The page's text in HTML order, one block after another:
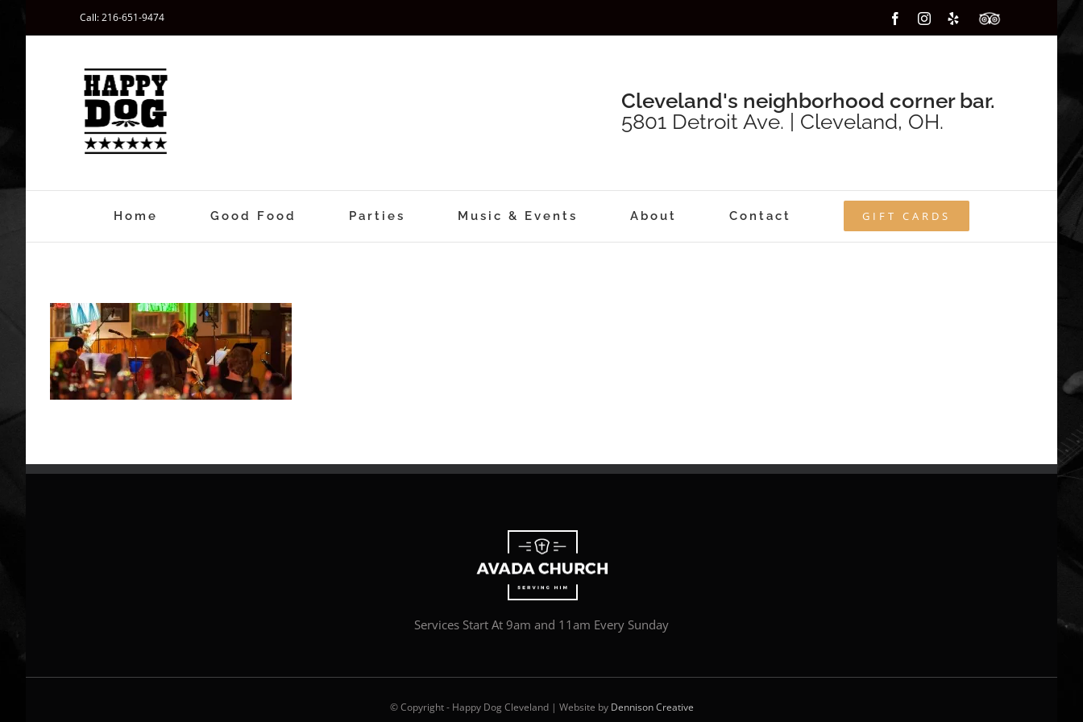
Call: 216-651-9474 FacebookInstagram
YelpCustom
Cleveland's neighborhood corner bar.
5801 Detroit Ave. | Cleveland, OH.
Home Good Food Parties Music & Events About Contact GIFT CARDS
Services Start At 9am and 11am Every Sunday
© Copyright - Happy Dog Cleveland | Website by Dennison Creative